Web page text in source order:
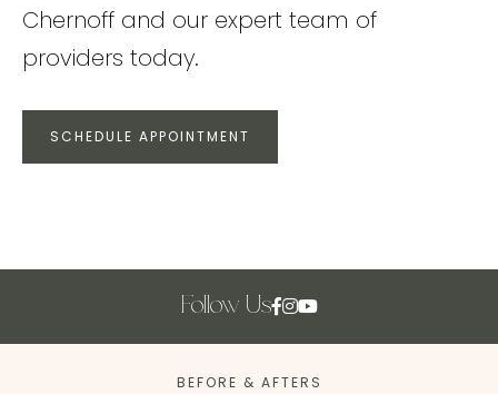
Chernoff and our expert team of
providers today.
SCHEDULE APPOINTMENT
Follow Us
BEFORE & AFTERS